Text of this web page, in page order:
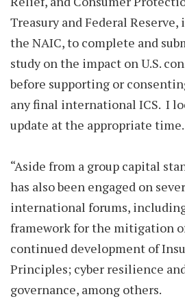
Treasury and Federal
the NAIC, to complete and
study on the impact on U.S.
before supporting or
any final international ICS. I
update at the appropriate time.
“Aside from a group capital
has also been engaged on
international forums,
framework for the mitigation
continued development of
Principles; cyber resilience
governance, among others.